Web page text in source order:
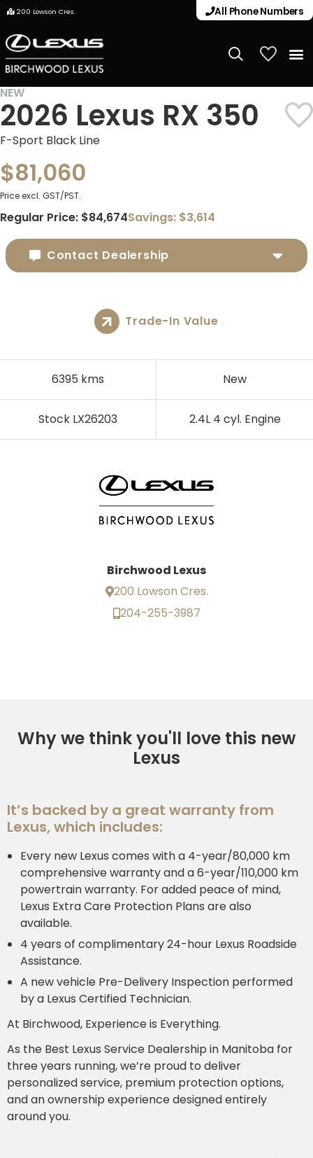
200 Lowson Cres. All Phone Numbers
NEW
2026 Lexus RX 350
F-Sport Black Line
$81,060
Price excl. GST/PST.
Regular Price: $84,674Savings: $3,614
Contact Dealership
6395 kms New
Stock LX26203 2.4L 4 cyl. Engine
Trade-In Value
Birchwood Lexus
200 Lowson Cres.
204-255-3987
Why we think you'll love this new
Lexus
It’s backed by a great warranty from
Lexus, which includes:
Every new Lexus comes with a 4-year/80,000 km
comprehensive warranty and a 6-year/110,000 km
powertrain warranty. For added peace of mind,
Lexus Extra Care Protection Plans are also
available.
4 years of complimentary 24-hour Lexus Roadside
Assistance.
A new vehicle Pre-Delivery Inspection performed
by a Lexus Certified Technician.
At Birchwood, Experience is Everything.
As the Best Lexus Service Dealership in Manitoba for
three years running, we’re proud to deliver
personalized service, premium protection options,
and an ownership experience designed entirely
around you.